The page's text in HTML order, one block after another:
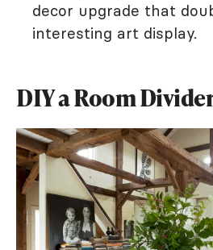
decor upgrade that
interesting art display.
DIY a Room